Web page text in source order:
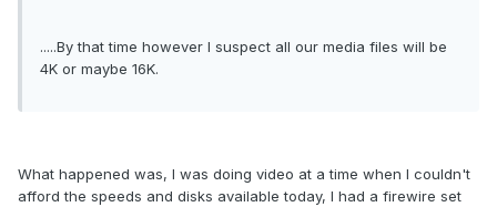
.....By that time however I suspect all our media files will be
4K or maybe 16K.
What happened was, I was doing video at a time when I couldn't
afford the speeds and disks available today, I had a firewire set